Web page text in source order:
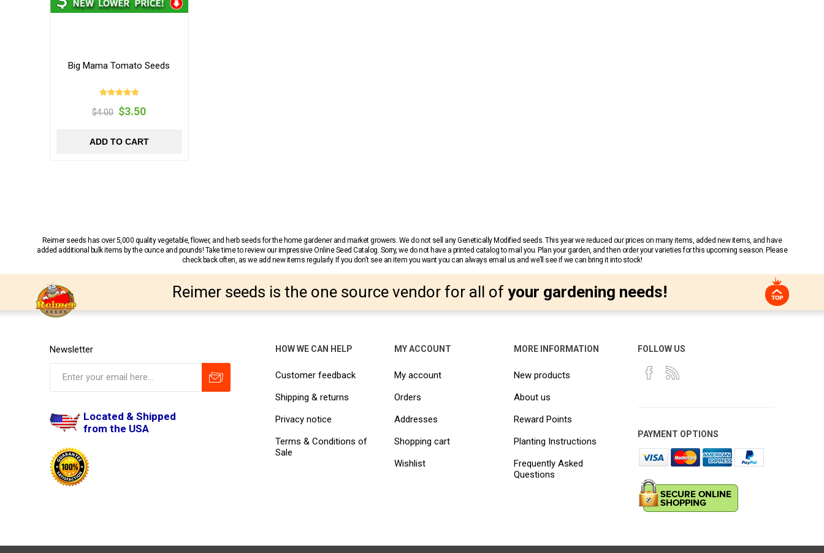
Big Mama Tomato Seeds
$4.00 $3.50
ADD TO CART
Reimer seeds has over 5,000 quality vegetable, flower, and herb seeds for the home gardener and market growers. We do not sell any Genetically Modified seeds. This year we reduced our prices on many items, added new items, and have
added additional bulk items by the ounce and pounds! Take time to review our impressive Online Seed Catalog. Sorry, we do not have a printed catalog to mail you. Plan your garden, and then order your varieties for this upcoming season. Please
check back often, as we add new items regularly. If you don’t see an item you want you can always email us and we’ll see if we can bring it into stock!
Reimer seeds is the one source vendor for all of your gardening needs!
Newsletter
Located & Shipped
from the USA
HOW WE CAN HELP
Customer feedback
Shipping & returns
Privacy notice
Terms & Conditions of
Sale
MY ACCOUNT
My account
Orders
Addresses
Shopping cart
Wishlist
MORE INFORMATION
New products
About us
Reward Points
Planting Instructions
Frequently Asked
Questions
FOLLOW US
PAYMENT OPTIONS